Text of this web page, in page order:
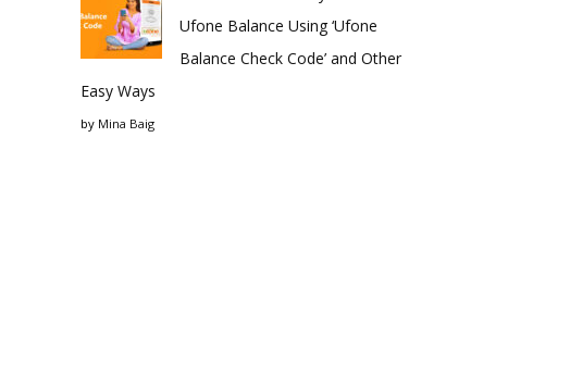
Ufone Balance Using ‘Ufone
Balance Check Code’ and Other
Easy Ways
by Mina Baig